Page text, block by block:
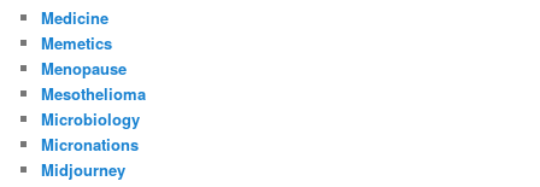
Medicine
Memetics
Menopause
Mesothelioma
Microbiology
Micronations
Midjourney